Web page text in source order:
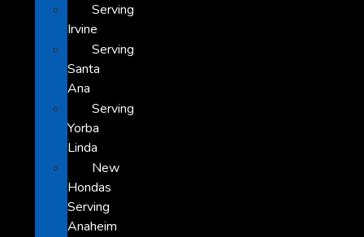
Serving
Irvine
Serving
Santa
Ana
Serving
Yorba
Linda
New
Hondas
Serving
Anaheim